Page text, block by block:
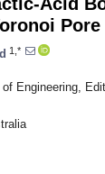
1,*
Engineering,